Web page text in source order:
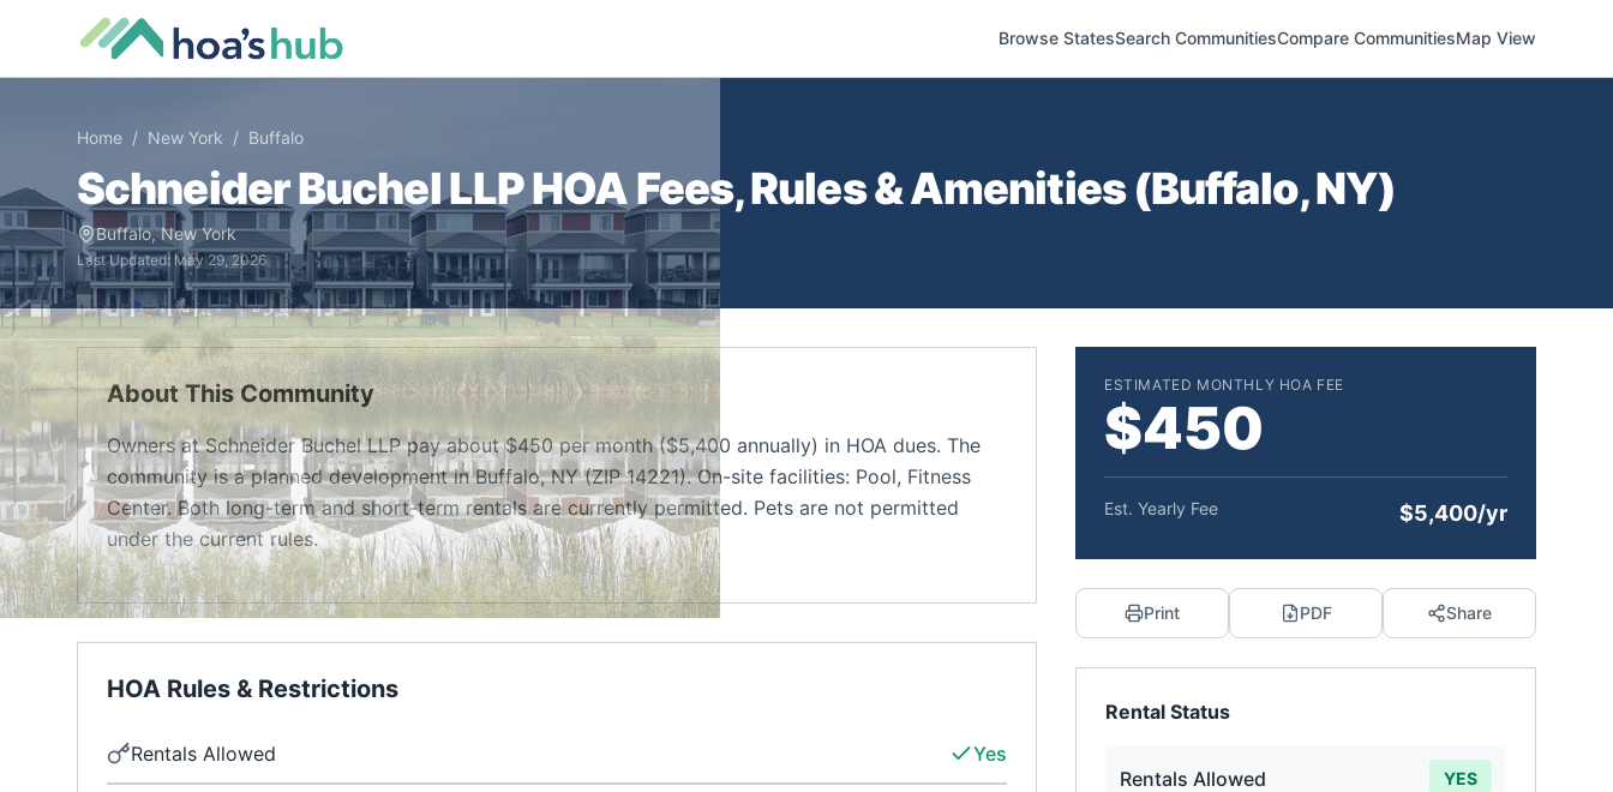
Browse StatesSearch CommunitiesCompare CommunitiesMap View
Home / New York / Buffalo
Schneider Buchel LLPHOA Fees, Rules & Amenities (Buffalo,NY)
Buffalo,New York
Last Updated:May 29, 2026
About This Community
Owners at Schneider Buchel LLP pay about $450 per month ($5,400 annually) in HOA dues. The
community is a planned development in Buffalo, NY (ZIP 14221). On-site facilities: Pool, Fitness
Center. Both long-term and short-term rentals are currently permitted. Pets are not permitted
under the current rules.
HOA Rules & Restrictions
Rentals Allowed Yes
ESTIMATED MONTHLY HOA FEE
$450
Est. Yearly Fee $5,400/yr
Print PDF Share
Rental Status
Rentals Allowed YES